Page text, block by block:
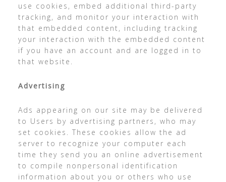
use cookies, embed additional third-party
tracking, and monitor your interaction with
that embedded content, including tracking
your interaction with the embedded content
if you have an account and are logged in to
that website.
Advertising
Ads appearing on our site may be delivered
to Users by advertising partners, who may
set cookies. These cookies allow the ad
server to recognize your computer each
time they send you an online advertisement
to compile nonpersonal identification
information about you or others who use